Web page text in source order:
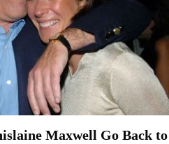
Maxwell Go Back to